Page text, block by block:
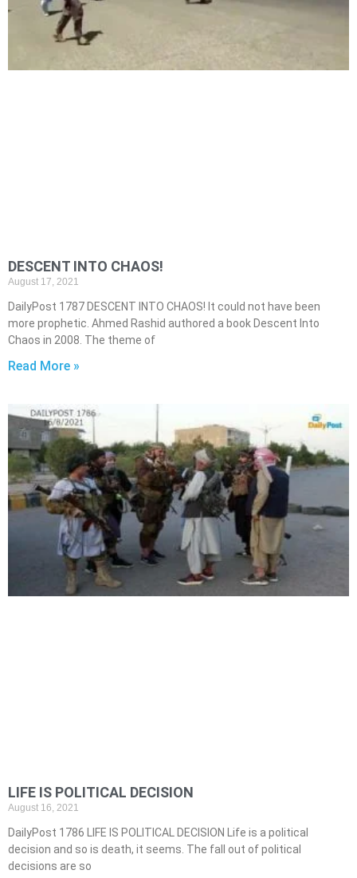
DESCENT INTO CHAOS!
August 17, 2021
DailyPost 1787 DESCENT INTO CHAOS! It could not have been
more prophetic. Ahmed Rashid authored a book Descent Into
Chaos in 2008. The theme of
Read More »
LIFE IS POLITICAL DECISION
August 16, 2021
DailyPost 1786 LIFE IS POLITICAL DECISION Life is a political
decision and so is death, it seems. The fall out of political
decisions are so